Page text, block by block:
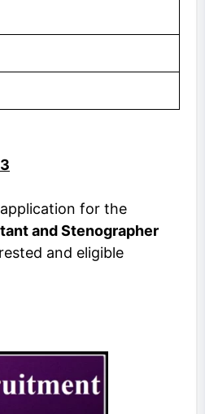
for the
and Stenographer
and eligible